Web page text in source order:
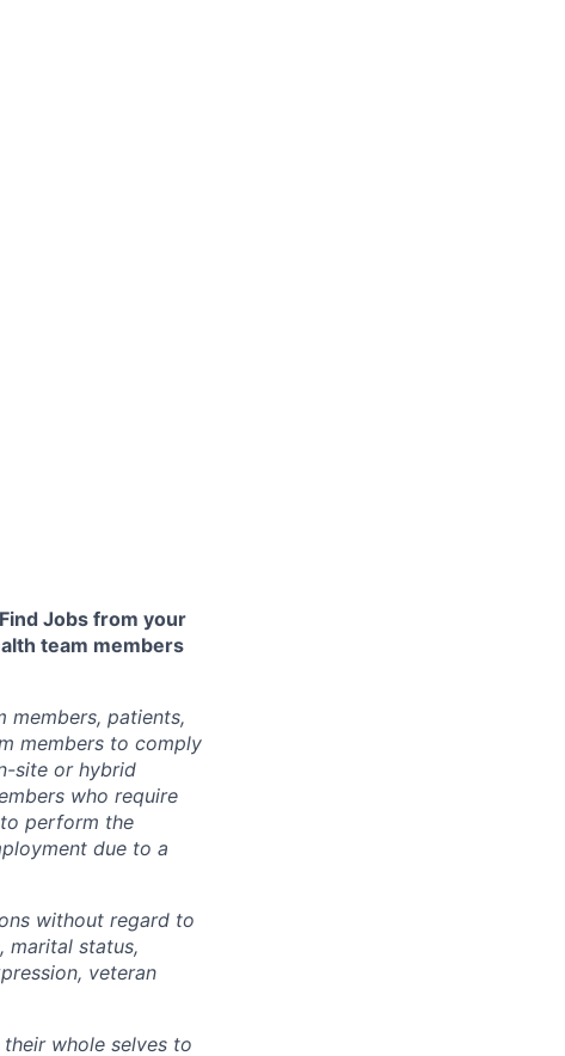
Find Jobs from your
team members
members, patients,
members to comply
site or hybrid
who require
perform the
due to a
without regard to
marital status,
veteran
whole selves to